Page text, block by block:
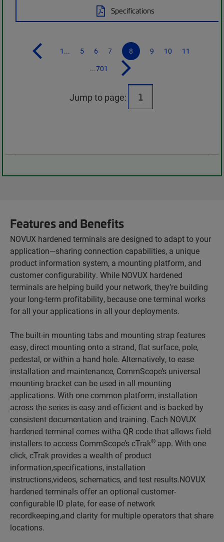
Specifications
1... 5 6 7 8 9 10
11
...701
Jump to page:
Features and Benefits
NOVUX hardened terminals are designed to adapt to your
application—sharing connection capabilities, a unique
product information system, a mounting platform, and
customer configurability. While NOVUX hardened
terminals are helping build your network, they’re building
your long-term profitability, because one terminal works
for all your applications in all your deployments.
The built-in mounting tabs and mounting strap features
easy, direct mounting onto a strand, flat surface, pole,
pedestal, or within a hand hole. Alternatively, to ease
installation and maintenance, CommScope’s universal
mounting bracket can be used in all mounting
applications. With one common platform, installation
across the series is easy and efficient and is backed by
consistent documentation and training. Each NOVUX
hardened terminal comes witha QR code that allows field
installers to access CommScope’s cTrak® app. With one
click, cTrak provides a wealth of product
information,specifications, installation
instructions,videos, schematics, and test results.NOVUX
hardened terminals offer an optional customer-
configurable ID plate, for ease of network
recordkeeping,and clarity for multiple operators that share
locations.